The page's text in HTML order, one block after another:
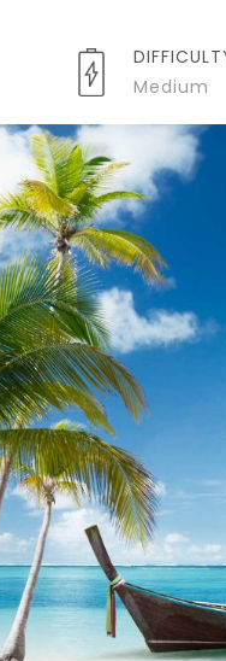
Medium